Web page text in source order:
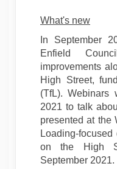
What's new
In September
Enfield
improvements
High Street,
(TfL). Webinars
2021 to talk
presented at the
Loading-
on the High
September 2021.